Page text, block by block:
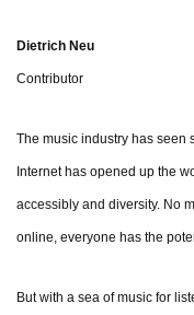
Dietrich Neu
Contributor
The music industry has seen
Internet has opened up the
accessibly and diversity. No
online, everyone has the
But with a sea of music for